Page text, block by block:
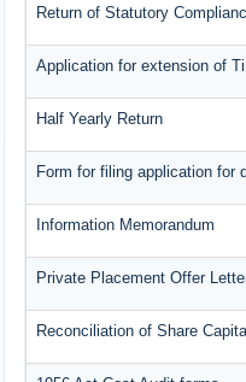
Return of Statutory
Application for extension of
Half Yearly Return
Form for filing application for
Information Memorandum
Private Placement Offer
Reconciliation of Share